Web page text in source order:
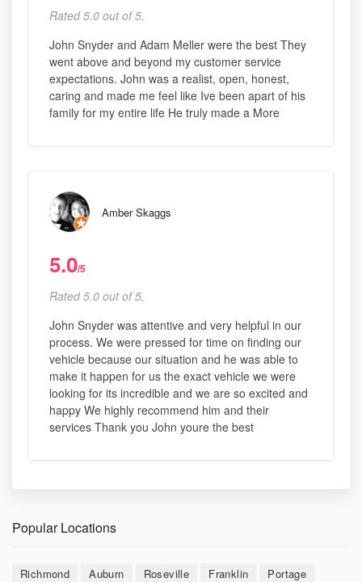
Rated 5.0 out of 5,
John Snyder and Adam Meller were the best They
went above and beyond my customer service
expectations. John was a realist, open, honest,
caring and made me feel like Ive been apart of his
family for my entire life He truly made a More
Amber Skaggs
5.0/5
Rated 5.0 out of 5,
John Snyder was attentive and very helpful in our
process. We were pressed for time on finding our
vehicle because our situation and he was able to
make it happen for us the exact vehicle we were
looking for its incredible and we are so excited and
happy We highly recommend him and their
services Thank you John youre the best
Popular Locations
Richmond Auburn Roseville Franklin
Portage